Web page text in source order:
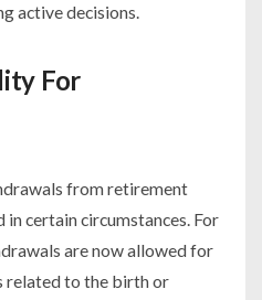
active decisions.
For
from retirement
in certain circumstances. For
are now allowed for
related to the birth or